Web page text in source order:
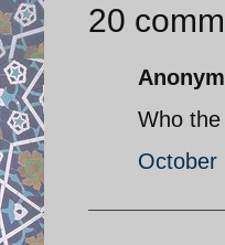
20
Who
October